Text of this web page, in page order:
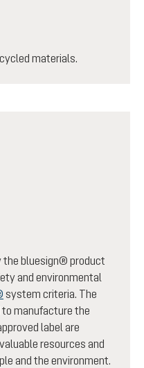
materials.
the bluesign® product
and environmental
system criteria. The
manufacture the
label are
resources and
and the environment.